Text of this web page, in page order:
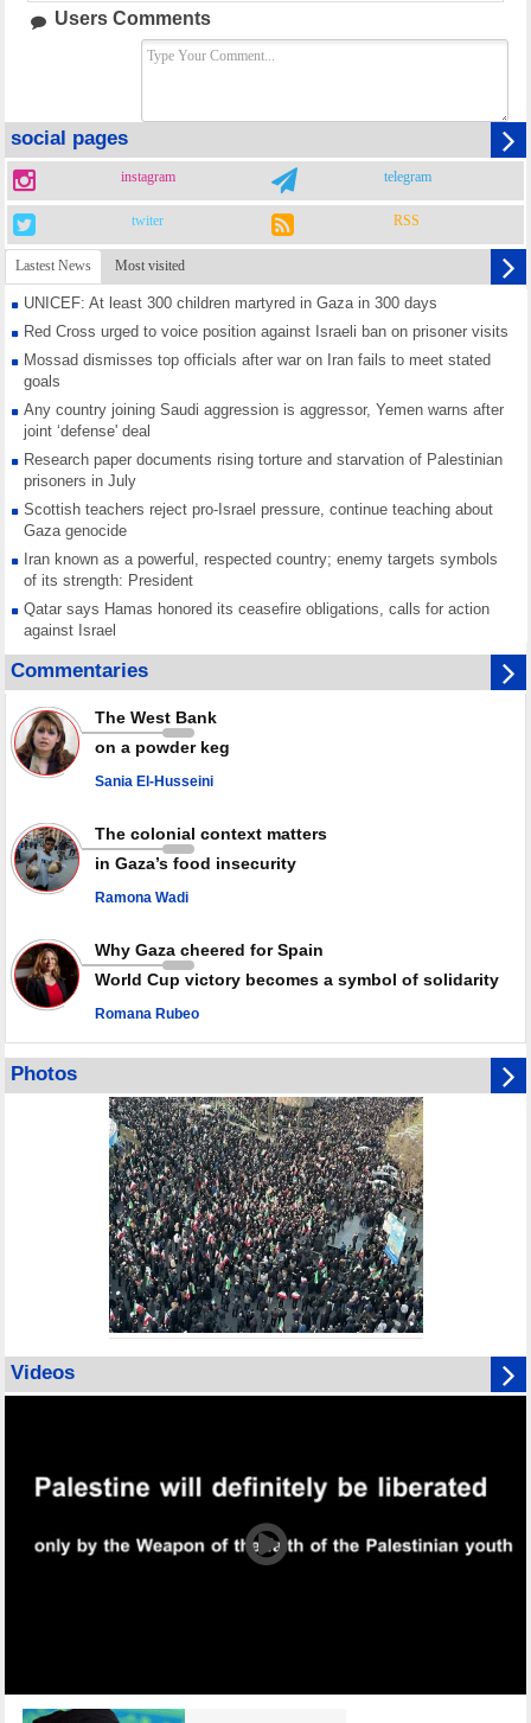
Users Comments
social pages
instagram telegram
twiter RSS
Lastest News Most visited
UNICEF: At least 300 children martyred in Gaza in 300 days
Red Cross urged to voice position against Israeli ban on prisoner visits
Mossad dismisses top officials after war on Iran fails to meet stated
goals
Any country joining Saudi aggression is aggressor, Yemen warns after
joint ‘defense' deal
Research paper documents rising torture and starvation of Palestinian
prisoners in July
Scottish teachers reject pro-Israel pressure, continue teaching about
Gaza genocide
Iran known as a powerful, respected country; enemy targets symbols
of its strength: President
Qatar says Hamas honored its ceasefire obligations, calls for action
against Israel
GMO reports over 4,000 ceasefire violations by Israeli forces
Saudi airport knocked out of operation after Yemeni strike hits its main
radar: Report
Millions of Iranians mark Arbaeen, call for vengeance for martyred
Leader
PACBI warns against “Peacebuilding Lab” project
Commentaries
The West Bank
on a powder keg
Sania El-Husseini
The colonial context matters
in Gaza’s food insecurity
Ramona Wadi
Why Gaza cheered for Spain
World Cup victory becomes a symbol of solidarity
Romana Rubeo
Photos
Videos